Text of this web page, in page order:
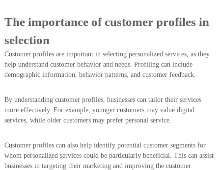
The importance of customer profiles in
selection
Customer profiles are important in selecting personalized services, as they
help understand customer behavior and needs. Profiling can include
demographic information, behavior patterns, and customer feedback.
By understanding customer profiles, businesses can tailor their services
more effectively. For example, younger customers may value digital
services, while older customers may prefer personal service.
Customer profiles can also help identify potential customer segments for
whom personalized services could be particularly beneficial. This can assist
businesses in targeting their marketing and improving the customer